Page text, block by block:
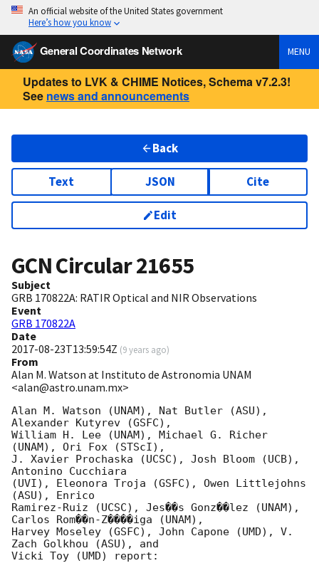
An official website of the United States government
Here’s how you know
General Coordinates Network MENU
Updates to LVK & CHIME Notices, Schema v7.2.3!
See news and announcements
Back
Text JSON Cite
Edit
GCN Circular21655
Subject
GRB 170822A: RATIR Optical and NIR Observations
Event
GRB 170822A
Date
2017-08-23T13:59:54Z (9 years ago)
From
Alan M. Watson at Instituto de Astronomia UNAM
<alan@astro.unam.mx>
Alan M. Watson (UNAM), Nat Butler (ASU),
Alexander Kutyrev (GSFC),
William H. Lee (UNAM), Michael G. Richer
(UNAM), Ori Fox (STScI),
J. Xavier Prochaska (UCSC), Josh Bloom (UCB),
Antonino Cucchiara
(UVI), Eleonora Troja (GSFC), Owen Littlejohns
(ASU), Enrico
Ramirez-Ruiz (UCSC), Jes��s Gonz��lez (UNAM),
Carlos Rom��n-Z����iga (UNAM),
Harvey Moseley (GSFC), John Capone (UMD), V.
Zach Golkhou (ASU), and
Vicki Toy (UMD) report: